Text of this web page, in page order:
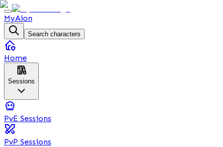
MyAion
Search characters
Home
Sessions
PvE Sessions
PvP Sessions